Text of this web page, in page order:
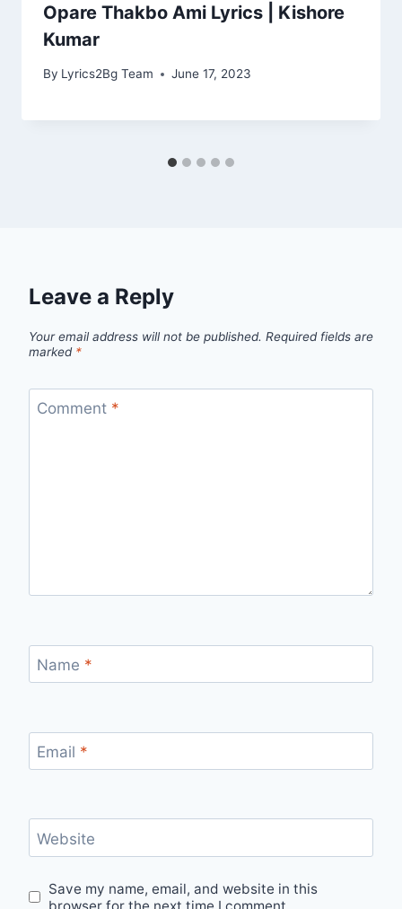
Opare Thakbo Ami Lyrics | Kishore
Kumar
By Lyrics2Bg Team June 17, 2023
Leave a Reply
Your email address will not be published. Required fields are
marked *
Comment *
Name *
Email *
Website
Save my name, email, and website in this
browser for the next time I comment.